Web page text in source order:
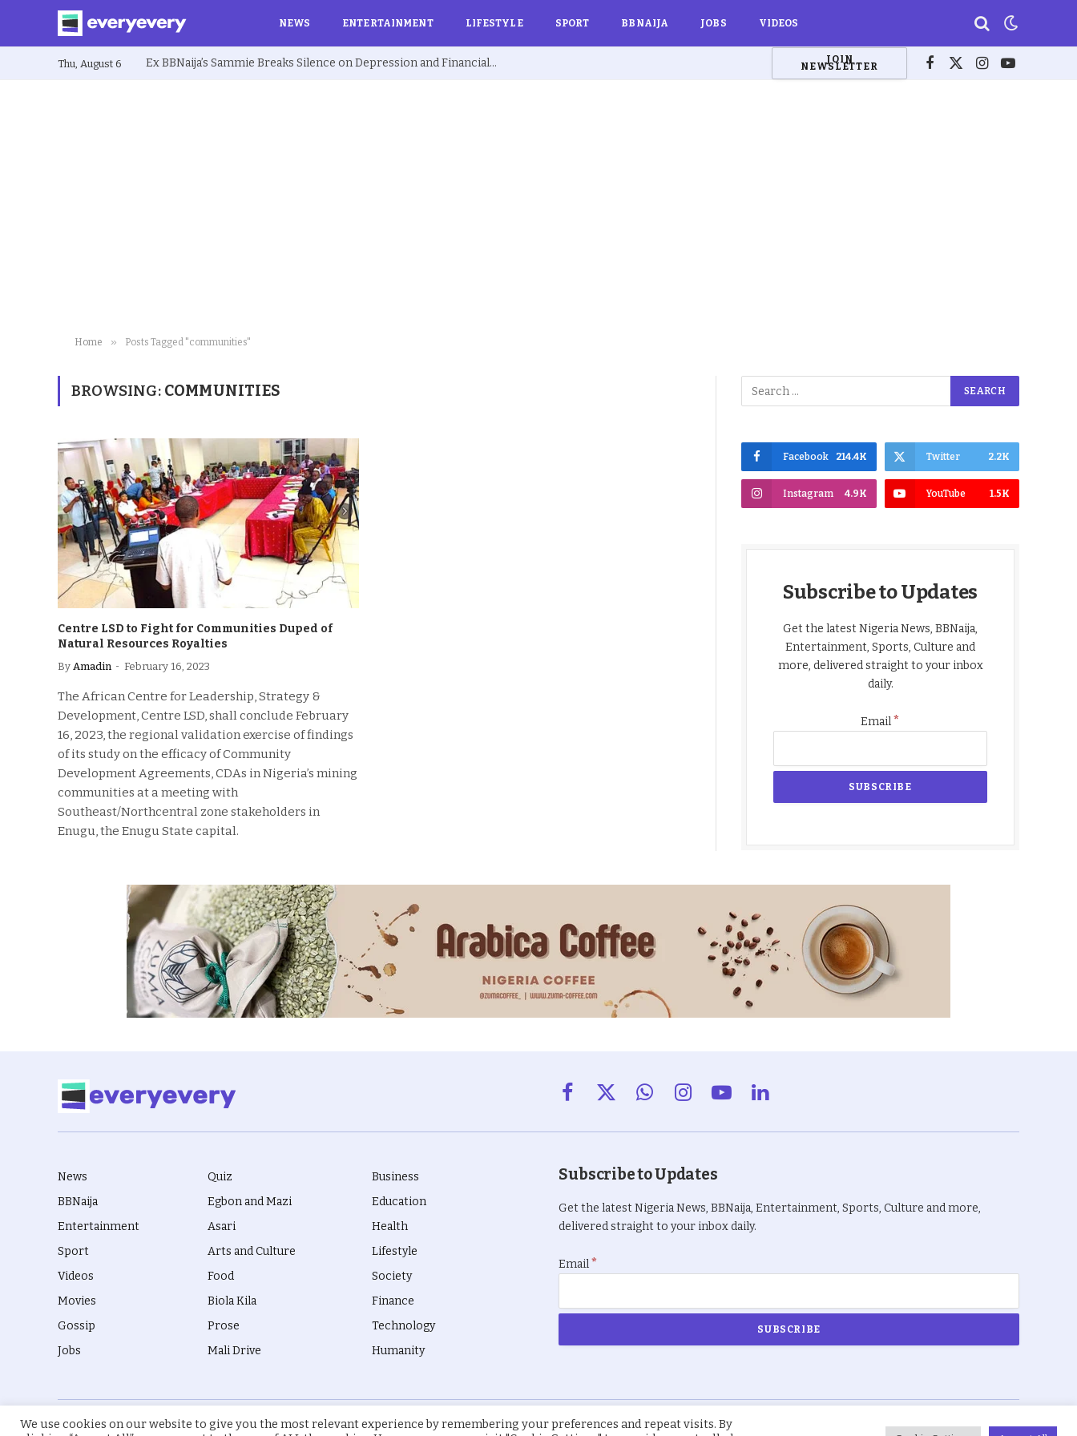
NEWS ENTERTAINMENT LIFESTYLE SPORT BBNAIJA JOBS VIDEOS
Thu, August 6 Ex BBNaija’s Sammie Breaks Silence on Depression and Financial Hardship After Fame “I Cried Alone in Lekki” JOIN
NEWSLETTER Facebook
X
Instagram
YouTube
Home » Posts Tagged "communities"
BROWSING: COMMUNITIES
Centre LSD to Fight for Communities Duped of
Natural Resources Royalties
By Amadin February 16, 2023
The African Centre for Leadership, Strategy &
Development, Centre LSD, shall conclude February
16, 2023, the regional validation exercise of findings
of its study on the efficacy of Community
Development Agreements, CDAs in Nigeria’s mining
communities at a meeting with
Southeast/Northcentral zone stakeholders in
Enugu, the Enugu State capital.
Facebook 214.4K Twitter 2.2K
Instagram 4.9K YouTube 1.5K
Subscribe to Updates
Get the latest Nigeria News, BBNaija,
Entertainment, Sports, Culture and
more, delivered straight to your inbox
daily.
Email*
Facebook
X
WhatsAppInstagramYouTubeLinkedIn
News
BBNaija
Entertainment
Sport
Videos
Movies
Gossip
Jobs
Quiz
Egbon and Mazi
Asari
Arts and Culture
Food
Biola Kila
Prose
Mali Drive
Business
Education
Health
Lifestyle
Society
Finance
Technology
Humanity
Subscribe to Updates
Get the latest Nigeria News, BBNaija, Entertainment, Sports, Culture and more,
delivered straight to your inbox daily.
Email*
© 2026 everyevery.ng. Designed byintelApe. Privacy Policy
We use cookies on our website to give you the most relevant experience by remembering your preferences and repeat visits. By